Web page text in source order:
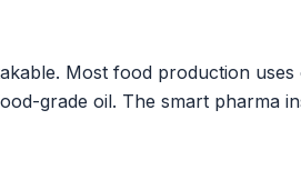
Most food production uses
grade oil. The smart pharma